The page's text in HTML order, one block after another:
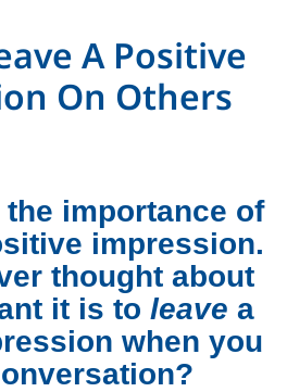
A Positive
On Others
importance of
impression.
thought about
it is to leave a
when you